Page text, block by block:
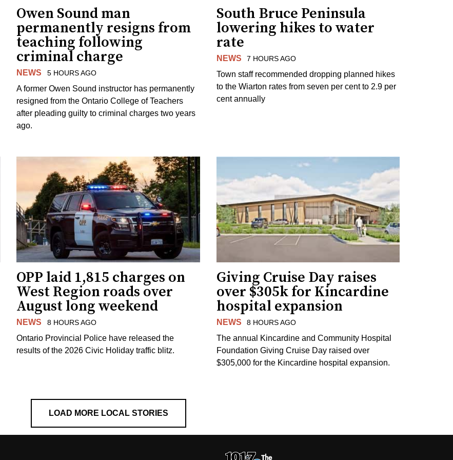
Owen Sound man
permanently resigns from
teaching following
criminal charge
NEWS 5 HOURS AGO
A former Owen Sound instructor has permanently
resigned from the Ontario College of Teachers
after pleading guilty to criminal charges two years
ago.
South Bruce Peninsula
lowering hikes to water
rate
NEWS 7 HOURS AGO
Town staff recommended dropping planned hikes
to the Wiarton rates from seven per cent to 2.9 per
cent annually
OPP laid 1,815 charges on
West Region roads over
August long weekend
NEWS 8 HOURS AGO
Ontario Provincial Police have released the
results of the 2026 Civic Holiday traffic blitz.
Giving Cruise Day raises
over $305k for Kincardine
hospital expansion
NEWS 8 HOURS AGO
The annual Kincardine and Community Hospital
Foundation Giving Cruise Day raised over
$305,000 for the Kincardine hospital expansion.
LOAD MORE LOCAL STORIES